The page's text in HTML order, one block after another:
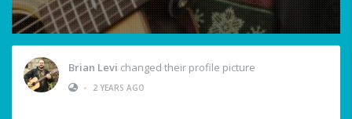
Brian Levi changed their profile picture
•
2 YEARS AGO